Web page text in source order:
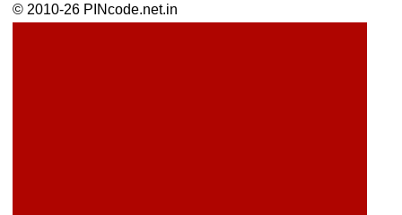
© 2010-26 PINcode.net.in